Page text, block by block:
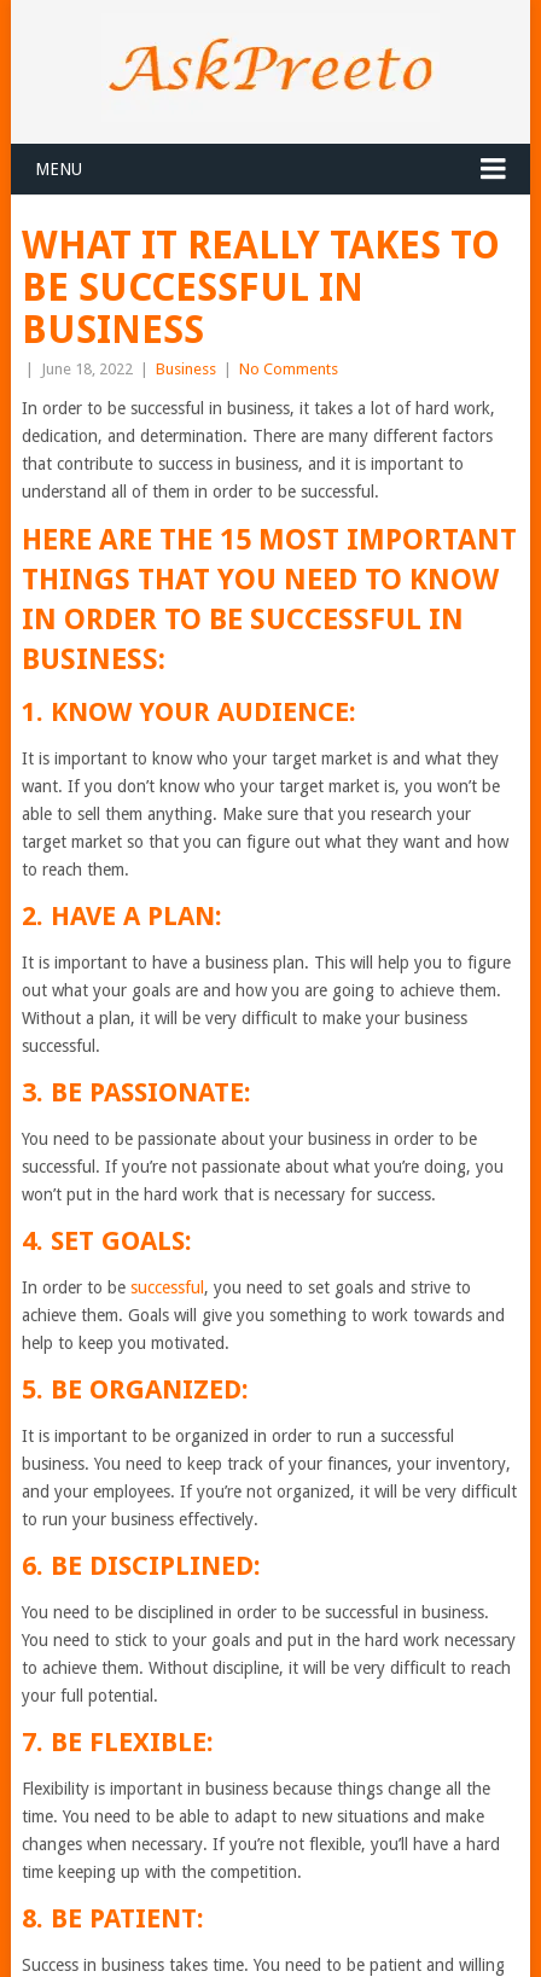
MENU
WHAT IT REALLY TAKES TO
BE SUCCESSFUL IN
BUSINESS
June 18, 2022 Business No Comments
In order to be successful in business, it takes a lot of hard work,
dedication, and determination. There are many different factors
that contribute to success in business, and it is important to
understand all of them in order to be successful.
HERE ARE THE 15 MOST IMPORTANT
THINGS THAT YOU NEED TO KNOW
IN ORDER TO BE SUCCESSFUL IN
BUSINESS:
1. KNOW YOUR AUDIENCE:
It is important to know who your target market is and what they
want. If you don’t know who your target market is, you won’t be
able to sell them anything. Make sure that you research your
target market so that you can figure out what they want and how
to reach them.
2. HAVE A PLAN:
It is important to have a business plan. This will help you to figure
out what your goals are and how you are going to achieve them.
Without a plan, it will be very difficult to make your business
successful.
3. BE PASSIONATE:
You need to be passionate about your business in order to be
successful. If you’re not passionate about what you’re doing, you
won’t put in the hard work that is necessary for success.
4. SET GOALS:
In order to be successful , you need to set goals and strive to
achieve them. Goals will give you something to work towards and
help to keep you motivated.
5. BE ORGANIZED:
It is important to be organized in order to run a successful
business. You need to keep track of your finances, your inventory,
and your employees. If you’re not organized, it will be very difficult
to run your business effectively.
6. BE DISCIPLINED:
You need to be disciplined in order to be successful in business.
You need to stick to your goals and put in the hard work necessary
to achieve them. Without discipline, it will be very difficult to reach
your full potential.
7. BE FLEXIBLE:
Flexibility is important in business because things change all the
time. You need to be able to adapt to new situations and make
changes when necessary. If you’re not flexible, you’ll have a hard
time keeping up with the competition.
8. BE PATIENT:
Success in business takes time. You need to be patient and willing